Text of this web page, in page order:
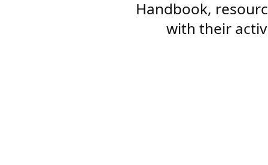
Handbook,
with their